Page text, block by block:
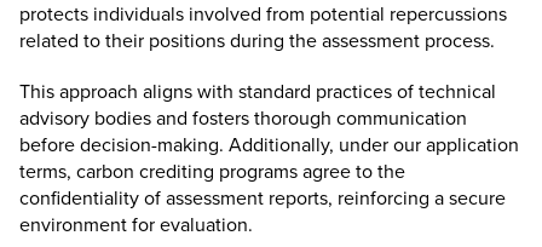
protects individuals involved from potential repercussions
related to their positions during the assessment process.
This approach aligns with standard practices of technical
advisory bodies and fosters thorough communication
before decision-making. Additionally, under our application
terms, carbon crediting programs agree to the
confidentiality of assessment reports, reinforcing a secure
environment for evaluation.